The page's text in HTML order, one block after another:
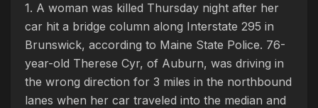
1. A woman was killed Thursday night after her
car hit a bridge column along Interstate 295 in
Brunswick, according to Maine State Police. 76-
year-old Therese Cyr, of Auburn, was driving in
the wrong direction for 3 miles in the northbound
lanes when her car traveled into the median and